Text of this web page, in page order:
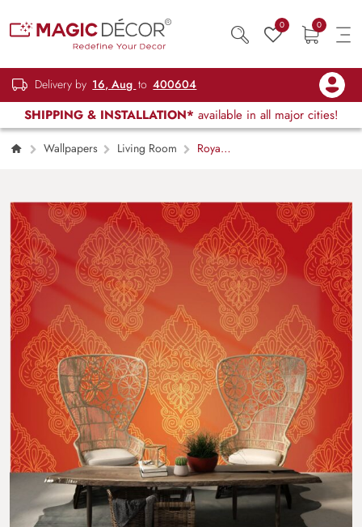
0 0
Delivery by 16, Aug to 400604
SHIPPING & INSTALLATION* available in all major cities!
Wallpapers Living Room
Royal